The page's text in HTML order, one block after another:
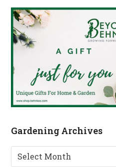
Gardening Archives
Gardening
Archives